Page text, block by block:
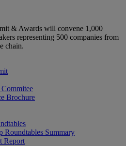
& Awards will convene 1,000
representing 500 companies from
chain.
Brochure
Roundtables Summary
Report